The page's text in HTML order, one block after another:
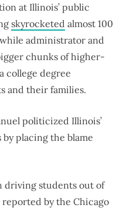
at Illinois’ public
skyrocketed almost 100
administrator and
chunks of higher-
college degree
and their families.
politicized Illinois’
placing the blame
driving students out of
by the Chicago